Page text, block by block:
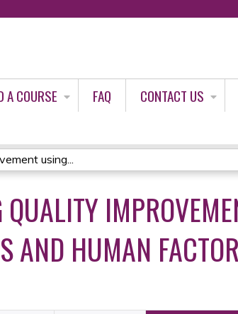
A COURSE FAQ CONTACT US
using...
AND HUMAN